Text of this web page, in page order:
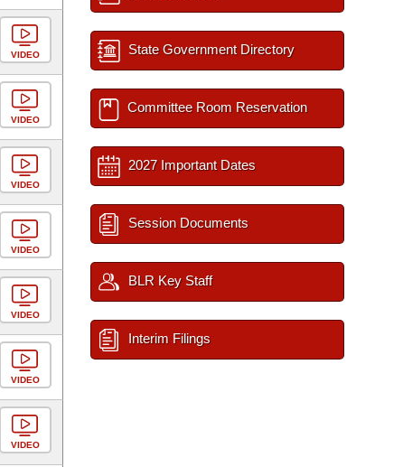
VIDEO
VIDEO
VIDEO
VIDEO
VIDEO
VIDEO
VIDEO
State Government Directory
Committee Room Reservation
2027 Important Dates
Session Documents
BLR Key Staff
Interim Filings